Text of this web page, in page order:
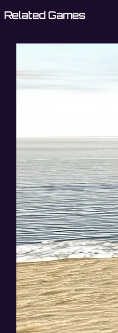
Related Games